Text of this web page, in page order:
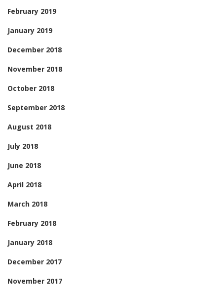
February 2019
January 2019
December 2018
November 2018
October 2018
September 2018
August 2018
July 2018
June 2018
April 2018
March 2018
February 2018
January 2018
December 2017
November 2017